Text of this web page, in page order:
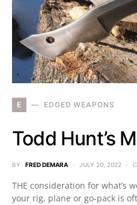
E EDGED WEAPONS
Todd Hunt’s
BY FRED DEMARA JULY 20, 2022
THE consideration for what’s
your rig, plane or go-pack is